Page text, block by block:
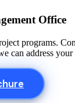
Office
programs.
can address your